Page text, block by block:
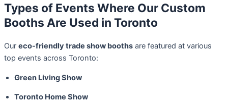
Types of Events Where Our Custom
Booths Are Used in Toronto
Our eco-friendly trade show booths are featured at various
top events across Toronto:
Green Living Show
Toronto Home Show